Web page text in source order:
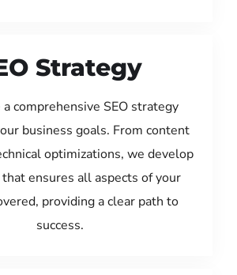
Strategy
comprehensive SEO strategy
business goals. From content
optimizations, we develop
that ensures all aspects of your
providing a clear path to
success.